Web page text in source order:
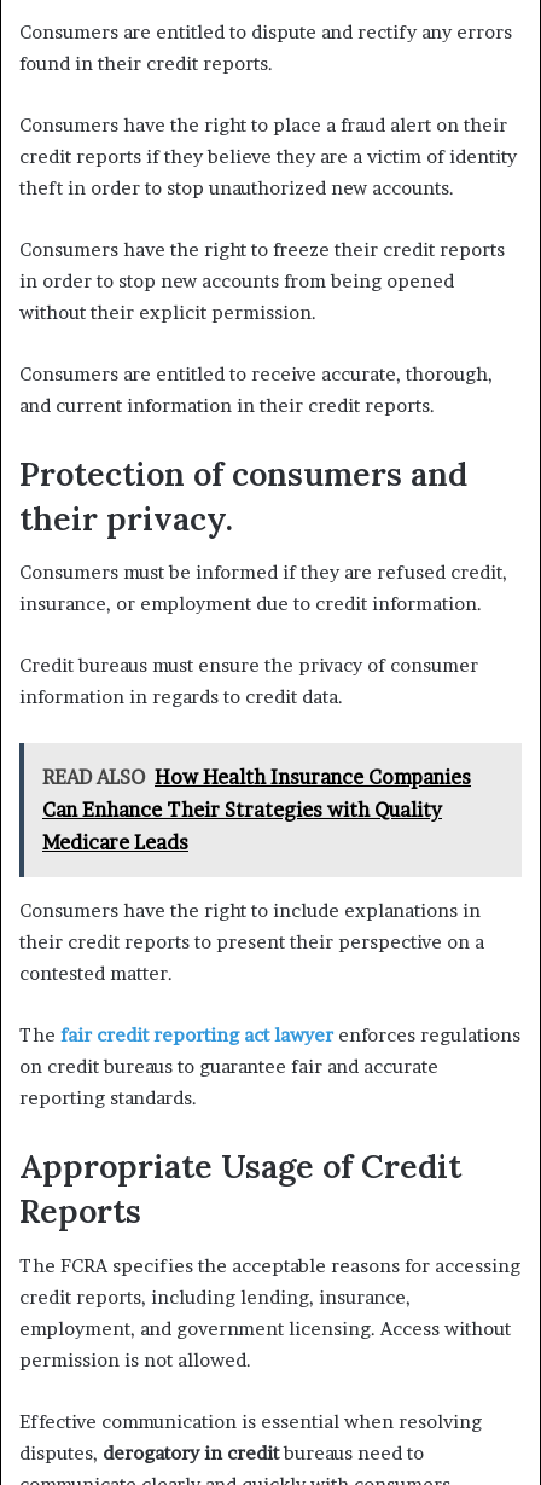
Consumers are entitled to dispute and rectify any errors
found in their credit reports.
Consumers have the right to place a fraud alert on their
credit reports if they believe they are a victim of identity
theft in order to stop unauthorized new accounts.
Consumers have the right to freeze their credit reports
in order to stop new accounts from being opened
without their explicit permission.
Consumers are entitled to receive accurate, thorough,
and current information in their credit reports.
Protection of consumers and
their privacy.
Consumers must be informed if they are refused credit,
insurance, or employment due to credit information.
Credit bureaus must ensure the privacy of consumer
information in regards to credit data.
READ ALSO How Health Insurance Companies
Can Enhance Their Strategies with Quality
Medicare Leads
Consumers have the right to include explanations in
their credit reports to present their perspective on a
contested matter.
The fair credit reporting act lawyer enforces regulations
on credit bureaus to guarantee fair and accurate
reporting standards.
Appropriate Usage of Credit
Reports
The FCRA specifies the acceptable reasons for accessing
credit reports, including lending, insurance,
employment, and government licensing. Access without
permission is not allowed.
Effective communication is essential when resolving
disputes, derogatory in creditbureaus need to